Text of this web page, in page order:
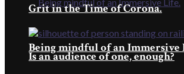
Being mindful of an Immersive
Grit in the Time of Corona.
Is an audience of one, enough?